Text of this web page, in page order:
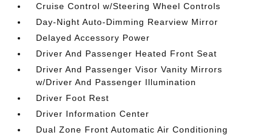
Cruise Control w/Steering Wheel Controls
Day-Night Auto-Dimming Rearview Mirror
Delayed Accessory Power
Driver And Passenger Heated Front Seat
Driver And Passenger Visor Vanity Mirrors
w/Driver And Passenger Illumination
Driver Foot Rest
Driver Information Center
Dual Zone Front Automatic Air Conditioning